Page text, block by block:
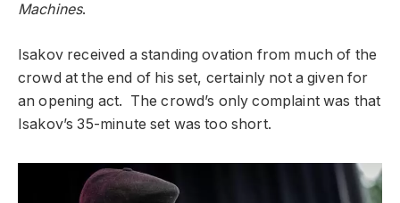
Machines.
Isakov received a standing ovation from much of the
crowd at the end of his set, certainly not a given for
an opening act. The crowd’s onlycomplaint was that
Isakov’s 35-minute set was too short.